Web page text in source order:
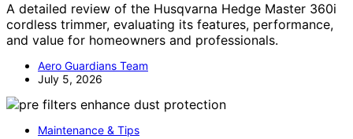
A detailed review of the Husqvarna Hedge Master 360i
cordless trimmer, evaluating its features, performance,
and value for homeowners and professionals.
Aero Guardians Team
July 5, 2026
Maintenance & Tips